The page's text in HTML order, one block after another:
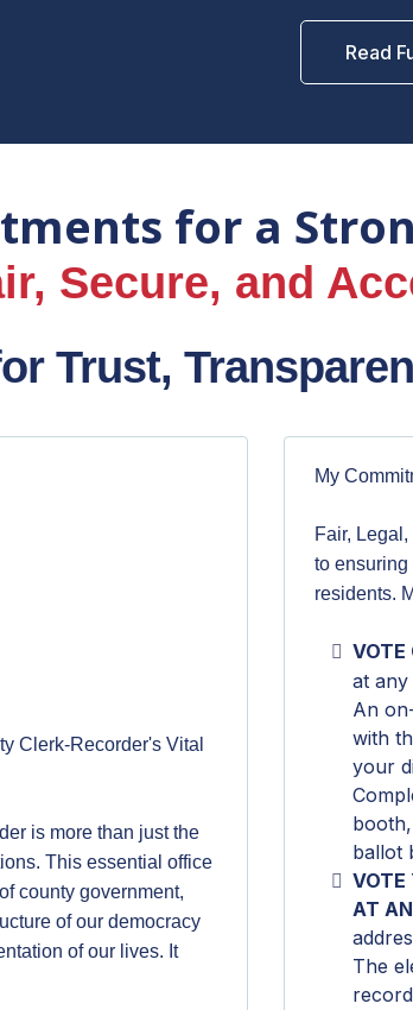
Read
for a
Secure, and
Trust,
Clerk-Recorder's Vital
is more than just the
This essential office
county government,
of our democracy
of our lives. It
My
Fair,
to ensuring
residents.
VOTE
at any
An
with
your
ballot
VOTE
AT
The